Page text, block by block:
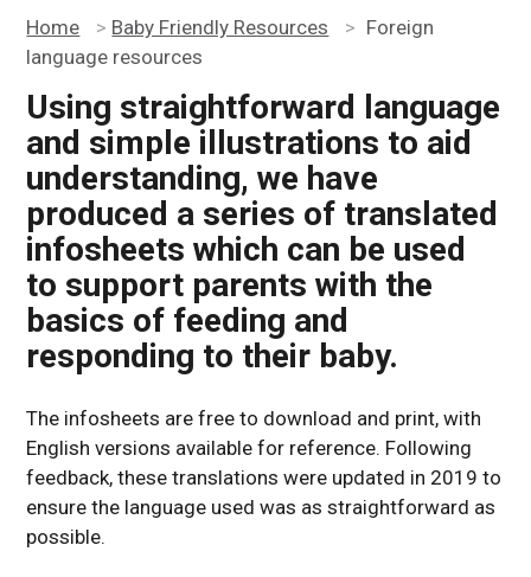
Home > Baby Friendly Resources > Foreign
language resources
Using straightforward language
and simple illustrations to aid
understanding, we have
produced a series of translated
infosheets which can be used
to support parents with the
basics of feeding and
responding to their baby.
The infosheets are free to download and print, with
English versions available for reference. Following
feedback, these translations were updated in 2019 to
ensure the language used was as straightforward as
possible.